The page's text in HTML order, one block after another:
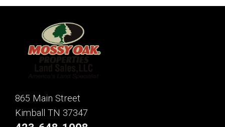
865 Main Street
Kimball TN 37347